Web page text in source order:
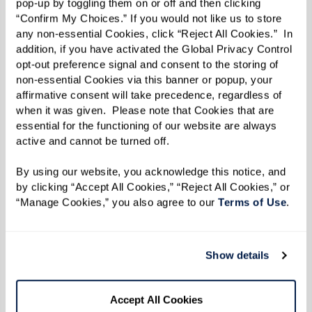
pop-up by toggling them on or off and then clicking
“Confirm My Choices.” If you would not like us to store
any non-essential Cookies, click “Reject All Cookies.”  In
addition, if you have activated the Global Privacy Control
opt-out preference signal and consent to the storing of
non-essential Cookies via this banner or popup, your
affirmative consent will take precedence, regardless of
when it was given.  Please note that Cookies that are
essential for the functioning of our website are always
active and cannot be turned off.
By using our website, you acknowledge this notice, and
by clicking “Accept All Cookies,” “Reject All Cookies,” or
“Manage Cookies,” you also agree to our Terms of Use.
Show details
Accept All Cookies
Inspire others to support Watermark for Kids by
launching your own Facebook Fundraiser. Share